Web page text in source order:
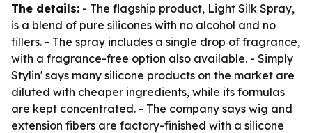
The details: - The flagship product, Light Silk Spray,
is a blend of pure silicones with no alcohol and no
fillers. - The spray includes a single drop of fragrance,
with a fragrance-free option also available. - Simply
Stylin' says many silicone products on the market are
diluted with cheaper ingredients, while its formulas
are kept concentrated. - The company says wig and
extension fibers are factory-finished with a silicone